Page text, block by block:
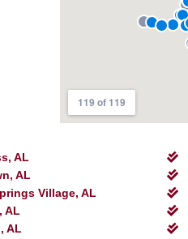
AL
AL
Village, AL
AL
AL